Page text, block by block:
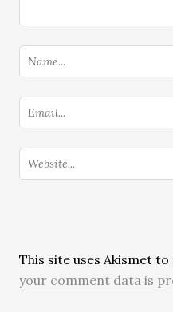
This site uses Akismet
your comment data is